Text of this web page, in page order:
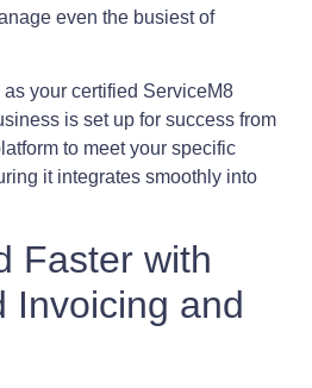
even the busiest of
your certified ServiceM8
is set up for success from
to meet your specific
it integrates smoothly into
Faster with
Invoicing and